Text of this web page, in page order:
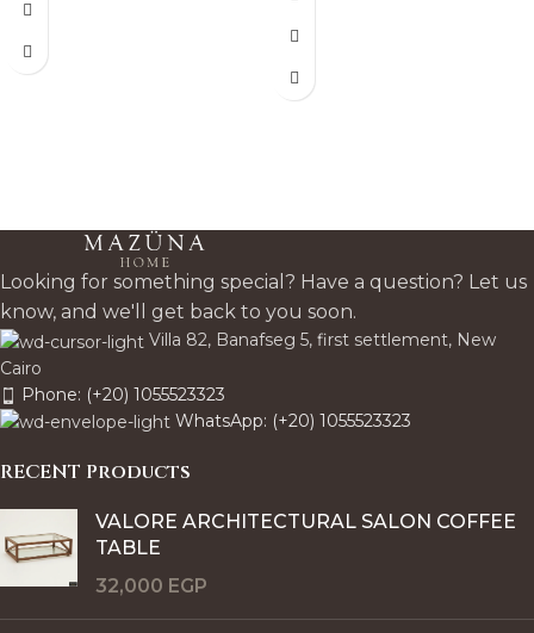
minimal, inviting statement
piece.
grain for a minimalist, tactile
statement that adds rich
Looking for something special? Have a question? Let us
know, and we'll get back to you soon.
Villa 82, Banafseg 5, first settlement, New
Cairo
Phone: (+20) 1055523323
WhatsApp: (+20) 1055523323
RECENT Products
VALORE ARCHITECTURAL SALON COFFEE
TABLE
32,000 EGP